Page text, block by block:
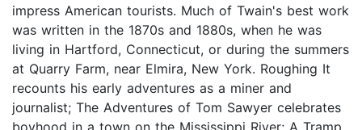
impress American tourists. Much of Twain's best work
was written in the 1870s and 1880s, when he was
living in Hartford, Connecticut, or during the summers
at Quarry Farm, near Elmira, New York. Roughing It
recounts his early adventures as a miner and
journalist; The Adventures of Tom Sawyer celebrates
boyhood in a town on the Mississippi River; A Tramp